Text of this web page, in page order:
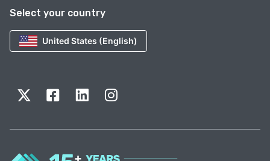
Select your country
United States (English)